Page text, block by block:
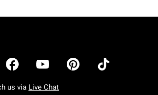
us via Live Chat